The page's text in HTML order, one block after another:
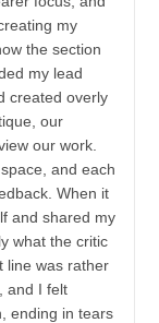
my
the section
my lead
created overly
our
our work.
and each
When it
and shared my
what the critic
line was rather
and I felt
ending in tears